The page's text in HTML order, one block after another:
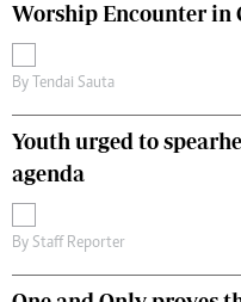
Worship Encounter in
By Tendai Sauta
Youth urged to
agenda
By Staff Reporter